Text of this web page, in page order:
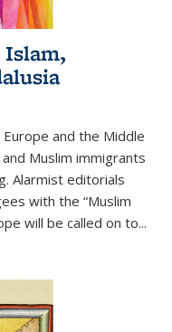
and the Middle
Muslim immigrants
Alarmist editorials
with the “Muslim
will be called on to...